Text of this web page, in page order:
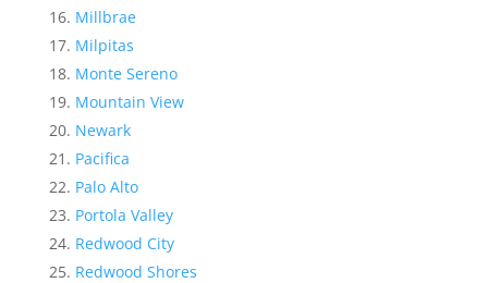
Millbrae
Milpitas
Monte Sereno
Mountain View
Newark
Pacifica
Palo Alto
Portola Valley
Redwood City
Redwood Shores